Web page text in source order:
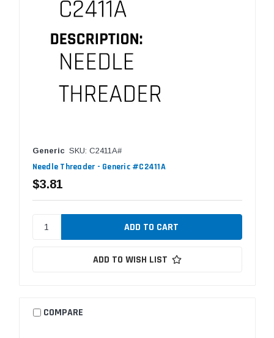
Generic SKU: C2411A#
Needle Threader - Generic #C2411A
$3.81
ADD TO WISH LIST
COMPARE